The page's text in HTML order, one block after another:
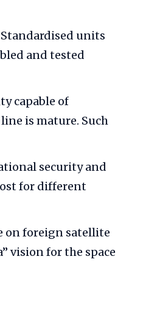
units
and tested
capable of
is mature. Such
security and
for different
on foreign satellite
vision for the space